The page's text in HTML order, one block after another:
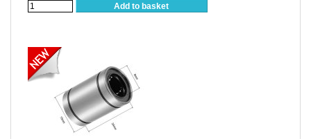
Add to basket